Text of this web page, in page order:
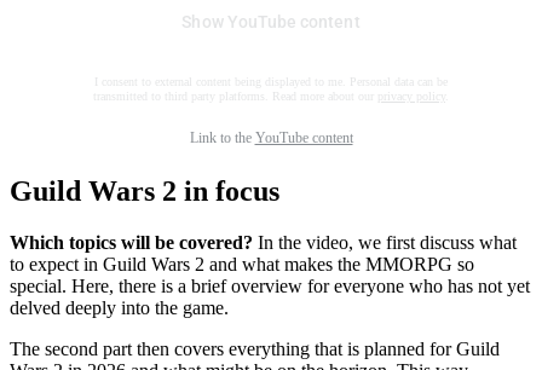
Show YouTube content
I consent to external content being displayed to me. Personal data can be
transmitted to third party platforms. Read more about our
privacy policy
Link to the YouTube content
Guild Wars 2 in focus
Which topics will be covered? In the video, we first discuss what
to expect in Guild Wars 2 and what makes the MMORPG so
special. Here, there is a brief overview for everyone who has not yet
delved deeply into the game.
The second part then covers everything that is planned for Guild